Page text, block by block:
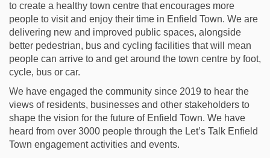
to create a healthy town centre that encourages more
people to visit and enjoy their time in Enfield Town. We are
delivering new and improved public spaces, alongside
better pedestrian, bus and cycling facilities that will mean
people can arrive to and get around the town centre by foot,
cycle, bus or car.
We have engaged the community since 2019 to hear the
views of residents, businesses and other stakeholders to
shape the vision for the future of Enfield Town. We have
heard from over 3000 people through the Let’s Talk Enfield
Town engagement activities and events.